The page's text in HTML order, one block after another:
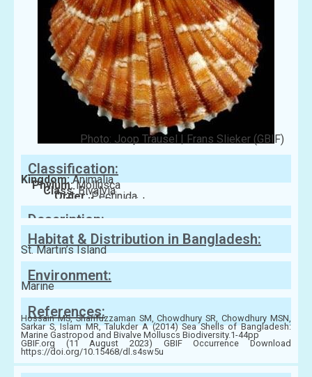
Photo: Joop Trausel | Frans Slieker (GBIF)
Classification:
Kingdom:Animalia
Phylum:Mollusca
Class:Bivalvia
Order:Pectinida
Family:Pectinidae
Description:
Habitat & Distribution in Bangladesh:
St. Martin’s Island
Environment:
Marine
References:
Hossain MS, Sharifuzzaman SM, Chowdhury SR, Chowdhury MSN,
Sarkar S, Islam MR, Talukder A (2014) Sea Shells of Bangladesh:
Marine Gastropod and Bivalve Molluscs Biodiversity.1-44pp
GBIF.org (11 August 2023) GBIF Occurrence Download
https://doi.org/10.15468/dl.s4sw5u